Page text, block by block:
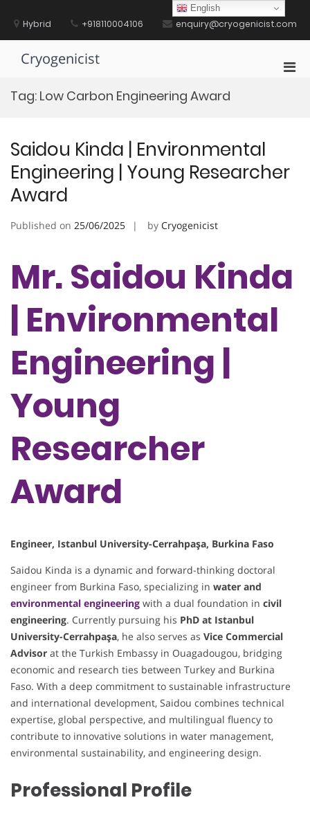
contentHybrid +918110004106 enquiry@cryogenicist.com
Cryogenicist
Tag: Low Carbon Engineering Award
Saidou Kinda | Environmental
Engineering | Young Researcher
Award
Published on 25/06/2025 by Cryogenicist
Mr. Saidou Kinda
| Environmental
Engineering |
Young
Researcher
Award
Engineer, Istanbul University-Cerrahpaşa, Burkina Faso
Saidou Kinda is a dynamic and forward-thinking doctoral
engineer from Burkina Faso, specializing in water and
environmental engineering with a dual foundation in civil
engineering. Currently pursuing his PhD at Istanbul
University-Cerrahpaşa, he also serves as Vice Commercial
Advisor at the Turkish Embassy in Ouagadougou, bridging
economic and research ties between Turkey and Burkina
Faso. With a deep commitment to sustainable infrastructure
and international development, Saidou combines technical
expertise, global perspective, and multilingual fluency to
contribute to innovative solutions in water management,
environmental sustainability, and engineering design.
Professional Profile
English